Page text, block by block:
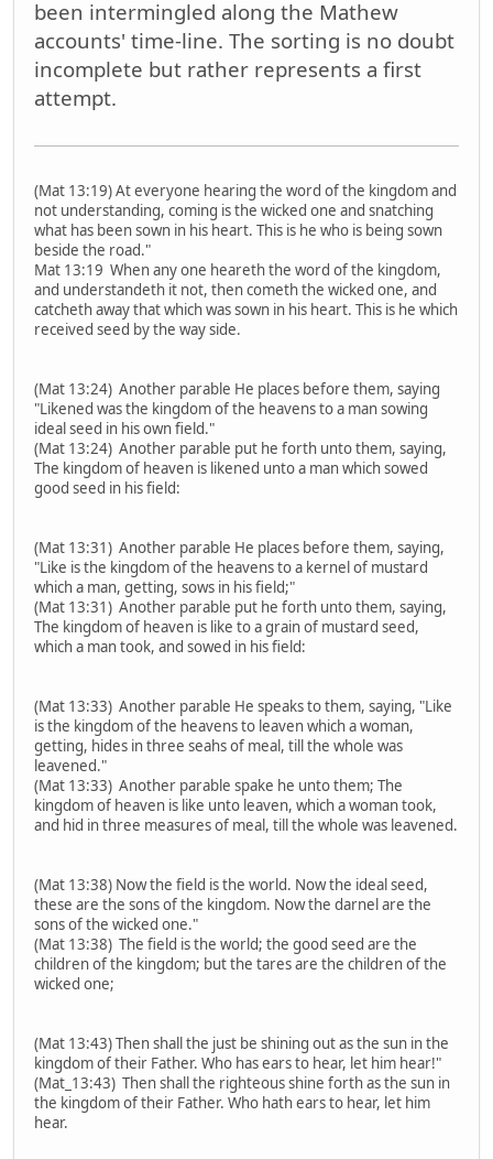
been intermingled along the Mathew
accounts' time-line. The sorting is no doubt
incomplete but rather represents a first
attempt.
(Mat 13:19) At everyone hearing the word of the kingdom and
not understanding, coming is the wicked one and snatching
what has been sown in his heart. This is he who is being sown
beside the road."
Mat 13:19 When any one heareth the word of the kingdom,
and understandeth it not, then cometh the wicked one, and
catcheth away that which was sown in his heart. This is he which
received seed by the way side.
(Mat 13:24) Another parable He places before them, saying
"Likened was the kingdom of the heavens to a man sowing
ideal seed in his own field."
(Mat 13:24) Another parable put he forth unto them, saying,
The kingdom of heaven is likened unto a man which sowed
good seed in his field:
(Mat 13:31) Another parable He places before them, saying,
"Like is the kingdom of the heavens to a kernel of mustard
which a man, getting, sows in his field;"
(Mat 13:31) Another parable put he forth unto them, saying,
The kingdom of heaven is like to a grain of mustard seed,
which a man took, and sowed in his field:
(Mat 13:33) Another parable He speaks to them, saying, "Like
is the kingdom of the heavens to leaven which a woman,
getting, hides in three seahs of meal, till the whole was
leavened."
(Mat 13:33) Another parable spake he unto them; The
kingdom of heaven is like unto leaven, which a woman took,
and hid in three measures of meal, till the whole was leavened.
(Mat 13:38) Now the field is the world. Now the ideal seed,
these are the sons of the kingdom. Now the darnel are the
sons of the wicked one."
(Mat 13:38) The field is the world; the good seed are the
children of the kingdom; but the tares are the children of the
wicked one;
(Mat 13:43) Then shall the just be shining out as the sun in the
kingdom of their Father. Who has ears to hear, let him hear!"
(Mat_13:43) Then shall the righteous shine forth as the sun in
the kingdom of their Father. Who hath ears to hear, let him
hear.